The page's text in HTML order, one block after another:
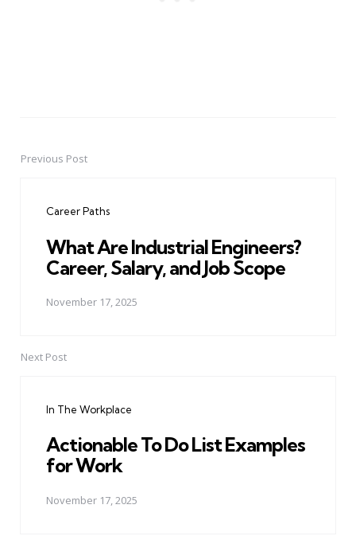
PostPrevious Post
Career Paths
What Are Industrial Engineers?
Career, Salary, and Job Scope
November 17, 2025
Next Post
In The Workplace
Actionable To Do List Examples
for Work
November 17, 2025